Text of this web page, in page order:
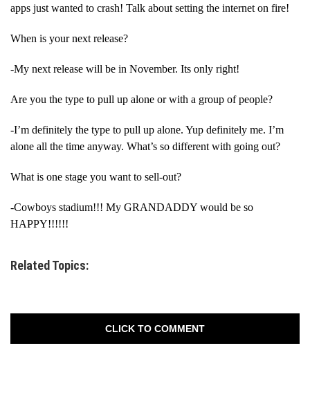
apps just wanted to crash! Talk about setting the internet on fire!
When is your next release?
-My next release will be in November. Its only right!
Are you the type to pull up alone or with a group of people?
-I’m definitely the type to pull up alone. Yup definitely me. I’m
alone all the time anyway. What’s so different with going out?
What is one stage you want to sell-out?
-Cowboys stadium!!! My GRANDADDY would be so
HAPPY!!!!!!
Related Topics:
CLICK TO COMMENT